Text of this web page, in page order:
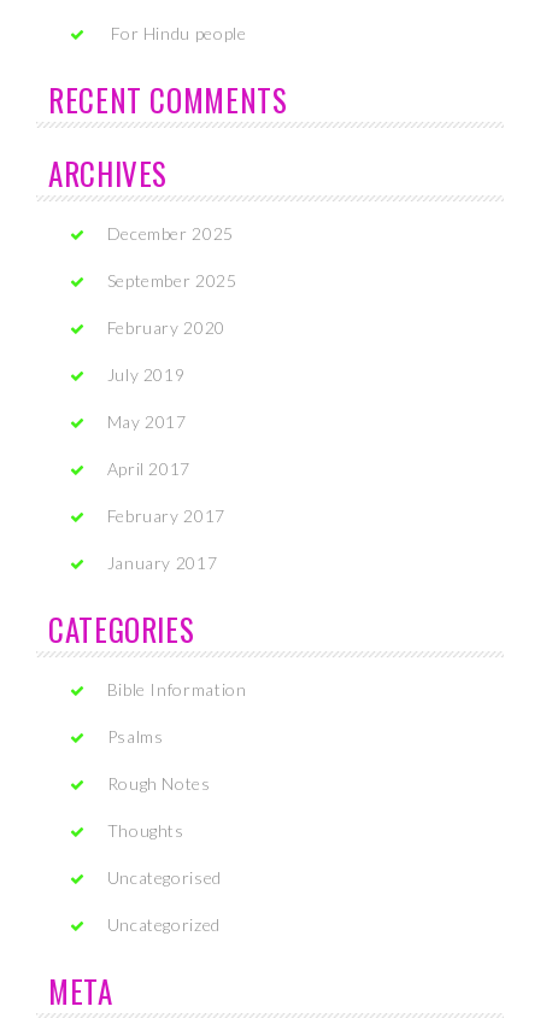
For Hindu people
RECENT COMMENTS
ARCHIVES
December 2025
September 2025
February 2020
July 2019
May 2017
April 2017
February 2017
January 2017
CATEGORIES
Bible Information
Psalms
Rough Notes
Thoughts
Uncategorised
Uncategorized
META